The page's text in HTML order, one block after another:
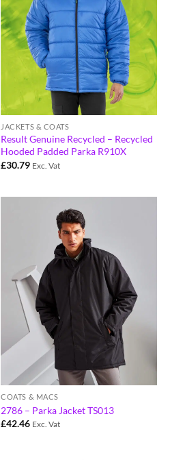
JACKETS & COATS
Result Genuine Recycled – Recycled
Hooded Padded Parka R910X
£30.79 Exc. Vat
COATS & MACS
2786 – Parka Jacket TS013
£42.46 Exc. Vat